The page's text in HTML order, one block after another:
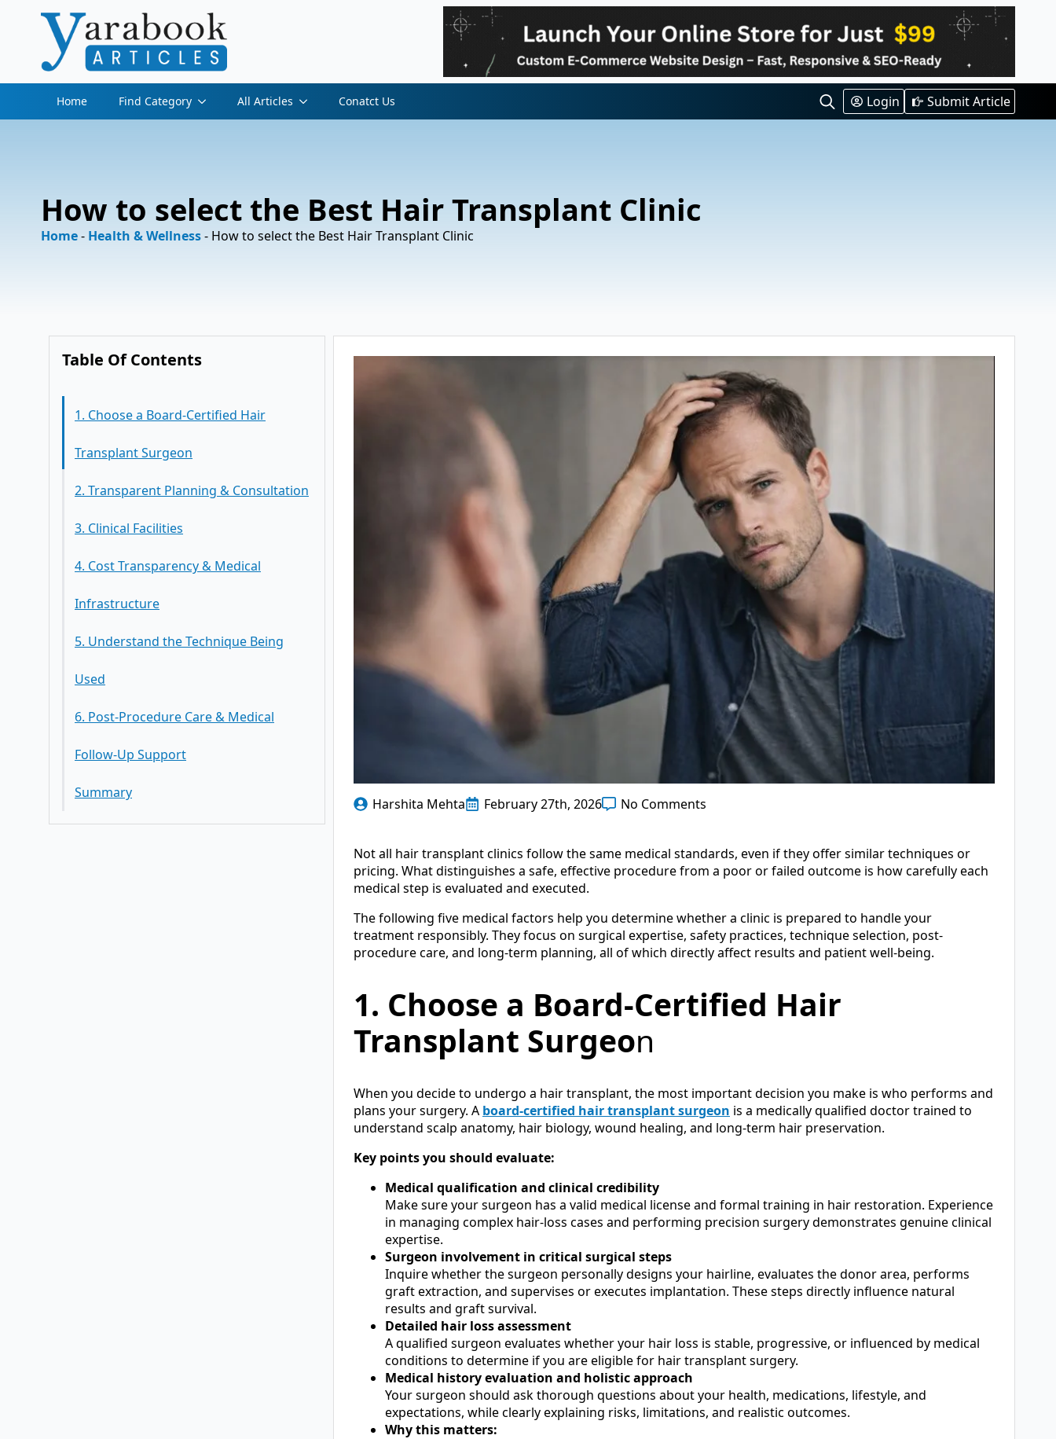
Home Find Category All Articles Conatct Us
Search
Login Submit Article
How to select the Best Hair Transplant Clinic
Home- Health & Wellness- How to select the Best Hair Transplant Clinic
Table Of Contents
1. Choose a Board-Certified Hair
Transplant Surgeon
2. Transparent Planning & Consultation
3. Clinical Facilities
4. Cost Transparency & Medical
Infrastructure
5. Understand the Technique Being
Used
6. Post-Procedure Care & Medical
Follow-Up Support
Summary
Harshita Mehta February 27th, 2026 No Comments
Not all hair transplant clinics follow the same medical standards, even if they offer similar techniques or
pricing. What distinguishes a safe, effective procedure from a poor or failed outcome is how carefully each
medical step is evaluated and executed.
The following five medical factors help you determine whether a clinic is prepared to handle your
treatment responsibly. They focus on surgical expertise, safety practices, technique selection, post-
procedure care, and long-term planning, all of which directly affect results and patient well-being.
1. Choose a Board-Certified Hair
Transplant Surgeon
When you decide to undergo a hair transplant, the most important decision you make is who performs and
plans your surgery. A board-certified hair transplant surgeon is a medically qualified doctor trained to
understand scalp anatomy, hair biology, wound healing, and long-term hair preservation.
Key points you should evaluate:
Medical qualification and clinical credibility
Make sure your surgeon has a valid medical license and formal training in hair restoration. Experience
in managing complex hair-loss cases and performing precision surgery demonstrates genuine clinical
expertise.
Surgeon involvement in critical surgical steps
Inquire whether the surgeon personally designs your hairline, evaluates the donor area, performs
graft extraction, and supervises or executes implantation. These steps directly influence natural
results and graft survival.
Detailed hair loss assessment
A qualified surgeon evaluates whether your hair loss is stable, progressive, or influenced by medical
conditions to determine if you are eligible for hair transplant surgery.
Medical history evaluation and holistic approach
Your surgeon should ask thorough questions about your health, medications, lifestyle, and
expectations, while clearly explaining risks, limitations, and realistic outcomes.
Why this matters: